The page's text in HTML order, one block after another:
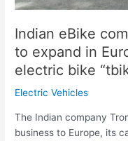
Indian eBike
to expand in
electric bike
Electric Vehicles
The Indian company
business to Europe, its
with
Smart
electric
bike
Pro”
in